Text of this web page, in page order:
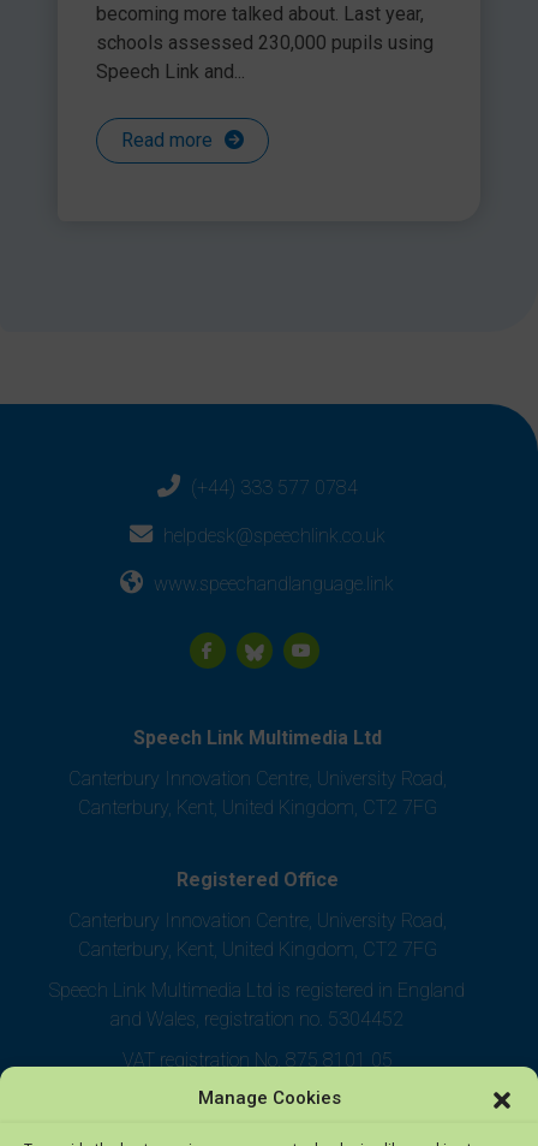
Manage Cookies
becoming more talked about. Last year,
schools assessed 230,000 pupils using
Speech Link and...
Read more
(+44) 333 577 0784
helpdesk@speechlink.co.uk
www.speechandlanguage.link
Speech Link Multimedia Ltd
Canterbury Innovation Centre, University Road,
Canterbury, Kent, United Kingdom, CT2 7FG
Registered Office
Canterbury Innovation Centre, University Road,
Canterbury, Kent, United Kingdom, CT2 7FG
Speech Link Multimedia Ltd is registered in England
and Wales, registration no. 5304452
VAT registration No. 875 8101 05